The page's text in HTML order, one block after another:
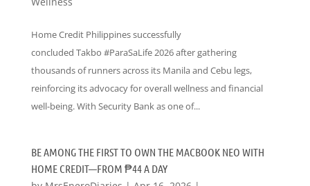
Home Credit Philippines successfully
concluded Takbo #ParaSaLife 2026 after gathering
thousands of runners across its Manila and Cebu legs,
reinforcing its advocacy for overall wellness and financial
well-being. With Security Bank as one of...
BE AMONG THE FIRST TO OWN THE MACBOOK NEO WITH
HOME CREDIT—FROM ₱44 A DAY